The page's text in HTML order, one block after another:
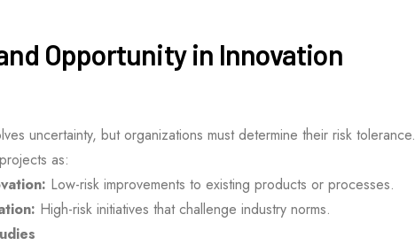
Opportunity in Innovation
uncertainty, but organizations must determine their risk tolerance.
as:
Low-risk improvements to existing products or processes.
High-risk initiatives that challenge industry norms.